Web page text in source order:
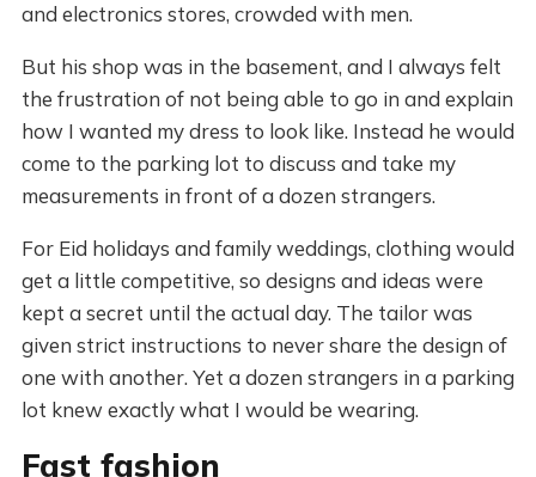
and electronics stores, crowded with men.
But his shop was in the basement, and I always felt
the frustration of not being able to go in and explain
how I wanted my dress to look like. Instead he would
come to the parking lot to discuss and take my
measurements in front of a dozen strangers.
For Eid holidays and family weddings, clothing would
get a little competitive, so designs and ideas were
kept a secret until the actual day. The tailor was
given strict instructions to never share the design of
one with another. Yet a dozen strangers in a parking
lot knew exactly what I would be wearing.
Fast fashion